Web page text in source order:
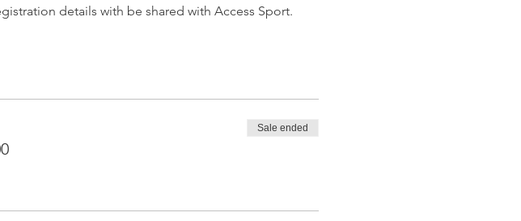
details with be shared with Access Sport.
Sale ended